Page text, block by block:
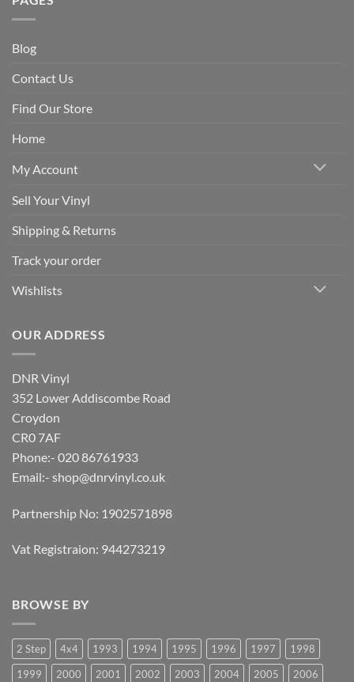
Blog
Contact Us
Find Our Store
Home
My Account
Sell Your Vinyl
Shipping & Returns
Track your order
Wishlists
OUR ADDRESS
DNR Vinyl
352 Lower Addiscombe Road
Croydon
CR0 7AF
Phone:- 020 86761933
Email:- shop@dnrvinyl.co.uk
Partnership No: 1902571898
Vat Registraion: 944273219
BROWSE BY
2 Step 4x4 1993 1994 1995 1996 1997
1998
1999
2000 2001 2002 2003 2004 2005 2006